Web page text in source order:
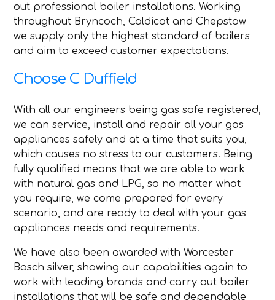
out professional boiler installations. Working
throughout Bryncoch, Caldicot and Chepstow
we supply only the highest standard of boilers
and aim to exceed customer expectations.
Choose C Duffield
With all our engineers being gas safe registered,
we can service, install and repair all your gas
appliances safely and at a time that suits you,
which causes no stress to our customers. Being
fully qualified means that we are able to work
with natural gas and LPG, so no matter what
you require, we come prepared for every
scenario, and are ready to deal with your gas
appliances needs and requirements.
We have also been awarded with Worcester
Bosch silver, showing our capabilities again to
work with leading brands and carry out boiler
installations that will be safe and dependable